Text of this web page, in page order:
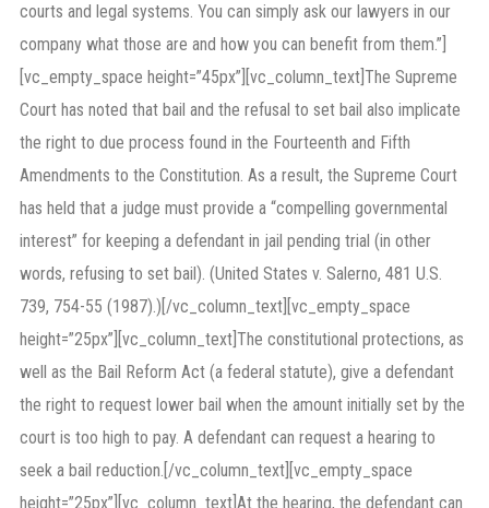
courts and legal systems. You can simply ask our lawyers in our
company what those are and how you can benefit from them.”]
[vc_empty_space height=”45px”][vc_column_text]The Supreme
Court has noted that bail and the refusal to set bail also implicate
the right to due process found in the Fourteenth and Fifth
Amendments to the Constitution. As a result, the Supreme Court
has held that a judge must provide a “compelling governmental
interest” for keeping a defendant in jail pending trial (in other
words, refusing to set bail). (United States v. Salerno, 481 U.S.
739, 754-55 (1987).)[/vc_column_text][vc_empty_space
height=”25px”][vc_column_text]The constitutional protections, as
well as the Bail Reform Act (a federal statute), give a defendant
the right to request lower bail when the amount initially set by the
court is too high to pay. A defendant can request a hearing to
seek a bail reduction.[/vc_column_text][vc_empty_space
height=”25px”][vc_column_text]At the hearing, the defendant can